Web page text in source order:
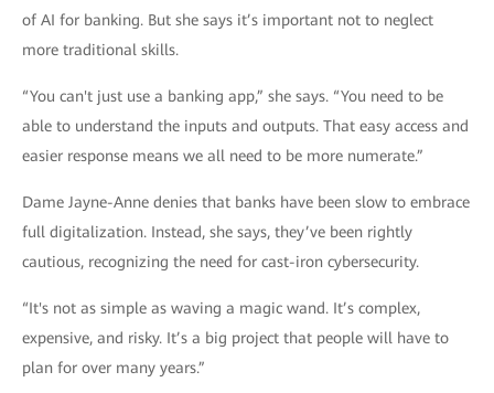
of AI for banking. But she says it’s important not to neglect
more traditional skills.
“You can't just use a banking app,” she says. “You need to be
able to understand the inputs and outputs. That easy access and
easier response means we all need to be more numerate.”
Dame Jayne-Anne denies that banks have been slow to embrace
full digitalization. Instead, she says, they’ve been rightly
cautious, recognizing the need for cast-iron cybersecurity.
“It's not as simple as waving a magic wand. It’s complex,
expensive, and risky. It’s a big project that people will have to
plan for over many years.”